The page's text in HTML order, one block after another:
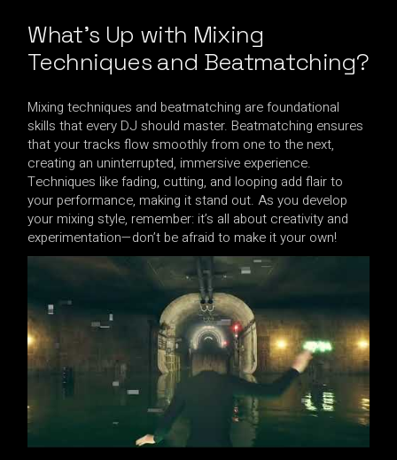
What’s Up with Mixing
Techniques and Beatmatching?
Mixing techniques and beatmatching are foundational
skills that every DJ should master. Beatmatching ensures
that your tracks flow smoothly from one to the next,
creating an uninterrupted, immersive experience.
Techniques like fading, cutting, and looping add flair to
your performance, making it stand out. As you develop
your mixing style, remember: it’s all about creativity and
experimentation—don’t be afraid to make it your own!